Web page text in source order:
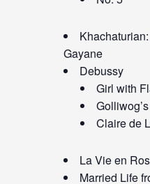
Gayane
Debussy
Girl with
Claire de
La Vie en
Married Life